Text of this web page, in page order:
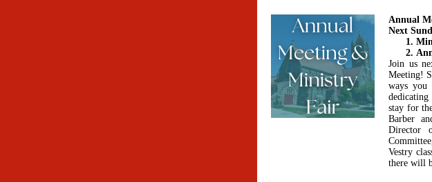
Annual
Next
Join us
Meeting!
ways you
stay for
Barber
Director
Vestry
there will